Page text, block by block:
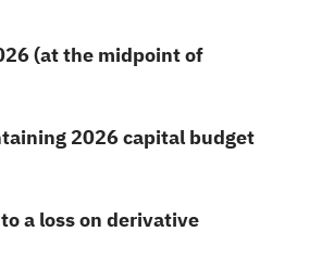
(at the midpoint of
2026capital budget
a loss on derivative